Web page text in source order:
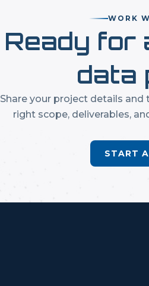
WORK
Ready for
data
Share your project details
right scope, deliverables,
START